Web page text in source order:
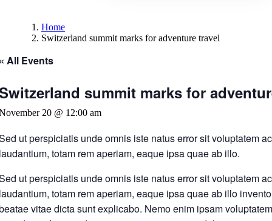
Home
Switzerland summit marks for adventure travel
All Events
summit marks for
20 @ 12:00 am
ut perspiciatis unde omnis iste natus error sit voluptatem
totam rem aperiam, eaque ipsa quae ab illo.
ut perspiciatis unde omnis iste natus error sit voluptatem
totam rem aperiam, eaque ipsa quae ab illo
vitae dicta sunt explicabo. Nemo enim ipsam